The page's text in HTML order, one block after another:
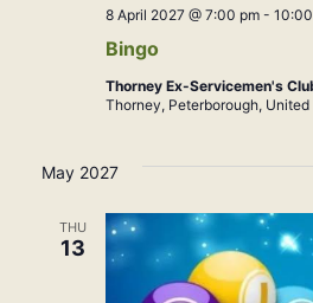
Bingo
8 April 2027 @ 7:00 pm-
Thorney Ex-Servicemen's
Thorney, Peterborough, United
May 2027
THU
13